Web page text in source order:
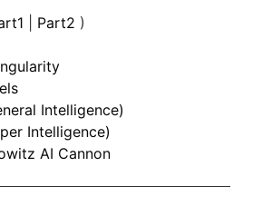
Part2 )
Intelligence)
Intelligence)
AI Cannon